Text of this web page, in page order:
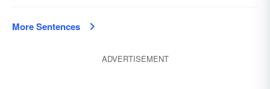
More Sentences
ADVERTISEMENT